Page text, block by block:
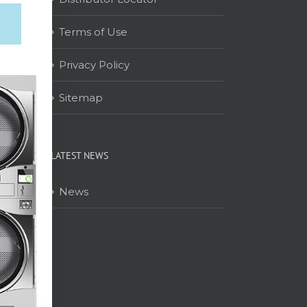
Terms of Use
Privacy Policy
Sitemap
LATEST NEWS
News